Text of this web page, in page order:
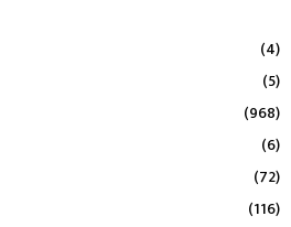
(4)
(5)
(968)
(6)
(72)
(116)